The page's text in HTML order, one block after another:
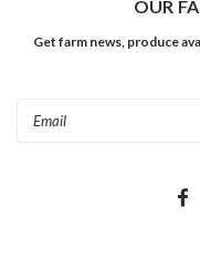
OUR
Get farm news, produce